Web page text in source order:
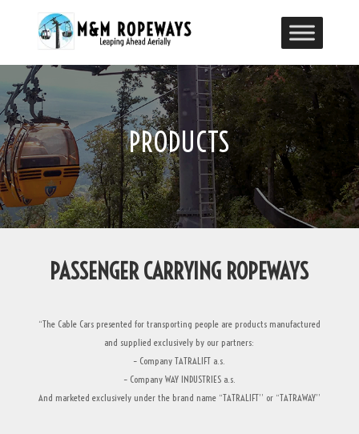
PRODUCTS
PASSENGER CARRYING ROPEWAYS
“The Cable Cars presented for transporting people are products manufactured
and supplied exclusively by our partners:
– Company TATRALIFT a.s.
– Company WAY INDUSTRIES a.s.
And marketed exclusively under the brand name “TATRALIFT” or “TATRAWAY”